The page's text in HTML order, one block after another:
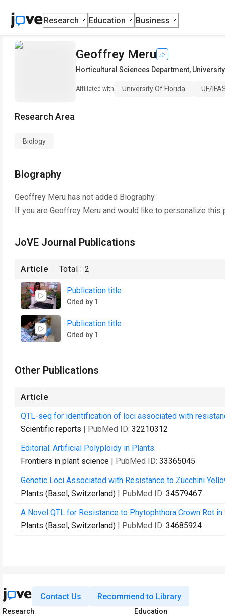
Research Education Business
Geoffrey Meru
Horticultural Sciences Department,
Affiliated with University Of Florida UF/
Research Area
Biology
Biography
Geoffrey Meru has not added Biography.
If you are Geoffrey Meru and would like to personalize this
JoVE Journal Publications
Article Total :2
Publication title
Cited by 1
Publication title
Cited by 1
Other Publications
Article
QTL-seq for identification of loci associated with
Scientific reports | PubMed ID: 32210312
Editorial: Artificial Polyploidy in Plants.
Frontiers in plant science | PubMed ID: 33365045
Genetic Loci Associated with Resistance to Zucchini
Plants (Basel, Switzerland) | PubMed ID: 34579467
A Novel QTL for Resistance to Phytophthora Crown Rot in
Plants (Basel, Switzerland) | PubMed ID: 34685924
Contact Us Recommend to Library
Research
Education